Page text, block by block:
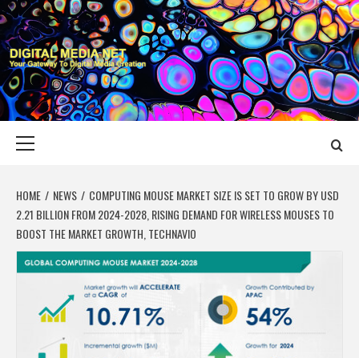
Skip
to
content
DIGITAL MEDIA
YOUR GATEWAY TO DIGITAL MEDIA CREATION
HOME NEWS
COMPUTING MOUSE MARKET SIZE IS SET TO GROW BY USD
2.21 BILLION FROM 2024-2028, RISING DEMAND FOR WIRELESS MOUSES TO
BOOST THE MARKET GROWTH, TECHNAVIO